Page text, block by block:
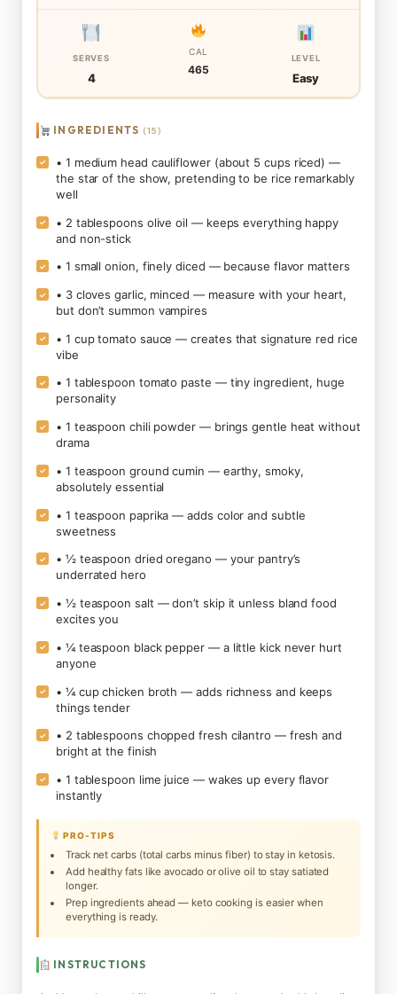
SERVES
4
CAL
465
LEVEL
Easy
INGREDIENTS (15)
✓
• 1 medium head cauliflower (about 5 cups riced) —
the star of the show, pretending to be rice remarkably
well
✓
• 2 tablespoons olive oil — keeps everything happy
and non-stick
✓ • 1 small onion, finely diced — because flavor matters
✓
• 3 cloves garlic, minced — measure with your heart,
but don’t summon vampires
✓
• 1 cup tomato sauce — creates that signature red rice
vibe
✓
• 1 tablespoon tomato paste — tiny ingredient, huge
personality
✓
• 1 teaspoon chili powder — brings gentle heat without
drama
✓
• 1 teaspoon ground cumin — earthy, smoky,
absolutely essential
✓
• 1 teaspoon paprika — adds color and subtle
sweetness
✓
• ½ teaspoon dried oregano — your pantry’s
underrated hero
✓
• ½ teaspoon salt — don’t skip it unless bland food
excites you
✓
• ¼ teaspoon black pepper — a little kick never hurt
anyone
✓
• ¼ cup chicken broth — adds richness and keeps
things tender
✓
• 2 tablespoons chopped fresh cilantro — fresh and
bright at the finish
✓
• 1 tablespoon lime juice — wakes up every flavor
instantly
PRO-TIPS
Track net carbs (total carbs minus fiber) to stay in ketosis.
Add healthy fats like avocado or olive oil to stay satiated
longer.
Prep ingredients ahead — keto cooking is easier when
everything is ready.
INSTRUCTIONS